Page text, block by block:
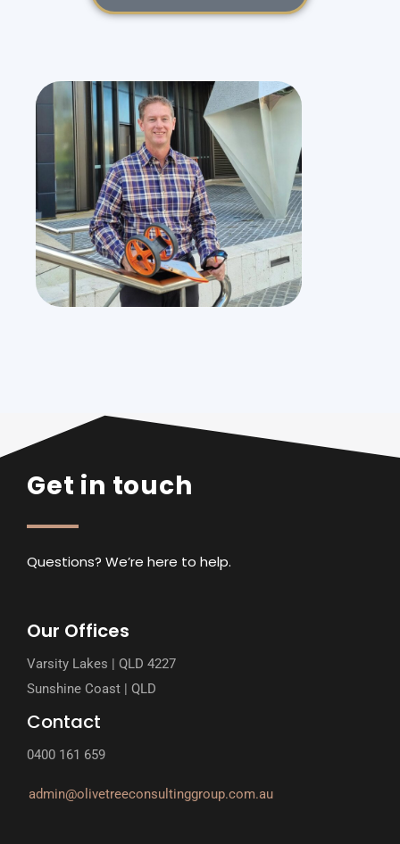
Get in touch
Questions? We’re here to help.
Our Offices
Varsity Lakes | QLD 4227
Sunshine Coast | QLD
Contact
0400 161 659
admin@olivetreeconsultinggroup.com.au